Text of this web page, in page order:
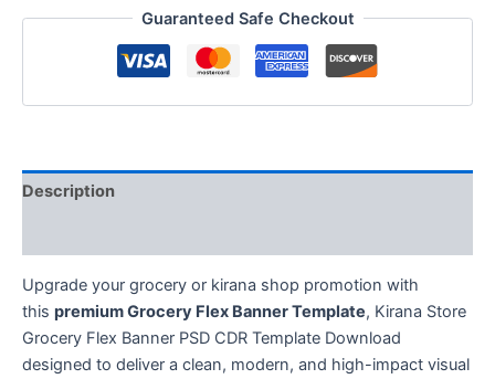
Guaranteed Safe Checkout
Description
Upgrade your grocery or kirana shop promotion with
this premium Grocery Flex Banner Template, Kirana Store
Grocery Flex Banner PSD CDR Template Download
designed to deliver a clean, modern, and high-impact visual